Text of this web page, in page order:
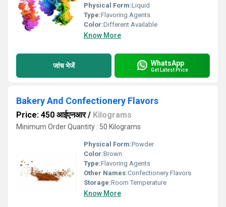
Physical Form:Liquid
Type:Flavoring Agents
Color:Different Available
Know More
जांच भेजें WhatsApp
Get Latest Price
Bakery And Confectionery Flavors
Price: 450 आईएनआर/ Kilograms
Minimum Order Quantity : 50 Kilograms
Physical Form:Powder
Color:Brown
Type:Flavoring Agents
Other Names:Confectionery Flavors
Storage:Room Temperature
Know More